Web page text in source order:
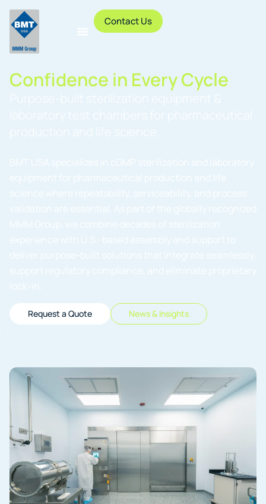
Contact Us
Confidence in Every Cycle
Request a Quote News & Insights